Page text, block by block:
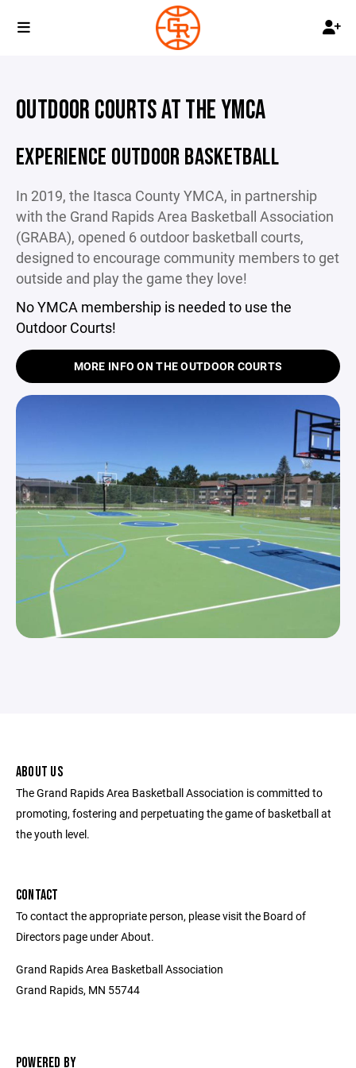
OUTDOOR COURTS AT THE YMCA
EXPERIENCE OUTDOOR BASKETBALL
In 2019, the Itasca County YMCA, in partnership
with the Grand Rapids Area Basketball Association
(GRABA), opened 6 outdoor basketball courts,
designed to encourage community members to get
outside and play the game they love!
No YMCA membership is needed to use the
Outdoor Courts!
MORE INFO ON THE OUTDOOR COURTS
ABOUT US
The Grand Rapids Area Basketball Association is committed to
promoting, fostering and perpetuating the game of basketball at
the youth level.
CONTACT
To contact the appropriate person, please visit the Board of
Directors page under About.
Grand Rapids Area Basketball Association
Grand Rapids, MN 55744
POWERED BY